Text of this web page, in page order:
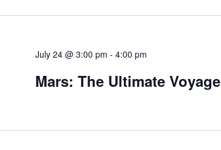
July 24 @ 3:00 pm - 4:00 pm
Mars: The Ultimate Voyage